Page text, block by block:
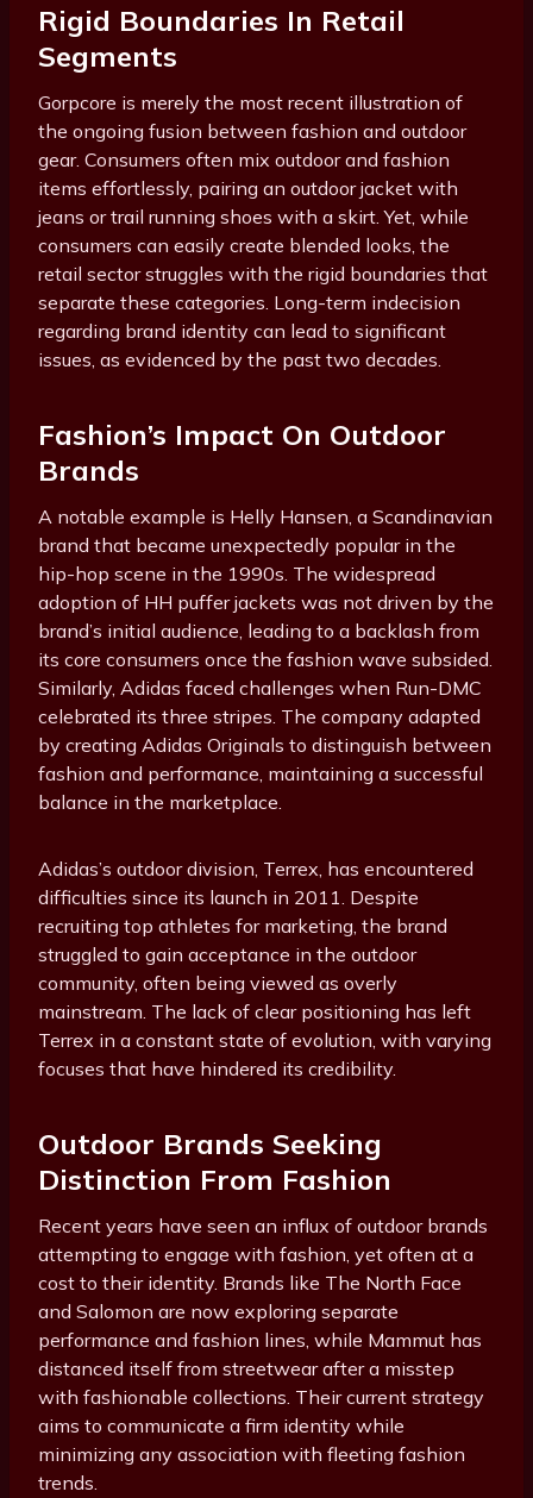
Rigid Boundaries In Retail
Segments
Gorpcore is merely the most recent illustration of
the ongoing fusion between fashion and outdoor
gear. Consumers often mix outdoor and fashion
items effortlessly, pairing an outdoor jacket with
jeans or trail running shoes with a skirt. Yet, while
consumers can easily create blended looks, the
retail sector struggles with the rigid boundaries that
separate these categories. Long-term indecision
regarding brand identity can lead to significant
issues, as evidenced by the past two decades.
Fashion’s Impact On Outdoor
Brands
A notable example is Helly Hansen, a Scandinavian
brand that became unexpectedly popular in the
hip-hop scene in the 1990s. The widespread
adoption of HH puffer jackets was not driven by the
brand’s initial audience, leading to a backlash from
its core consumers once the fashion wave subsided.
Similarly, Adidas faced challenges when Run-DMC
celebrated its three stripes. The company adapted
by creating Adidas Originals to distinguish between
fashion and performance, maintaining a successful
balance in the marketplace.
Adidas’s outdoor division, Terrex, has encountered
difficulties since its launch in 2011. Despite
recruiting top athletes for marketing, the brand
struggled to gain acceptance in the outdoor
community, often being viewed as overly
mainstream. The lack of clear positioning has left
Terrex in a constant state of evolution, with varying
focuses that have hindered its credibility.
Outdoor Brands Seeking
Distinction From Fashion
Recent years have seen an influx of outdoor brands
attempting to engage with fashion, yet often at a
cost to their identity. Brands like The North Face
and Salomon are now exploring separate
performance and fashion lines, while Mammut has
distanced itself from streetwear after a misstep
with fashionable collections. Their current strategy
aims to communicate a firm identity while
minimizing any association with fleeting fashion
trends.